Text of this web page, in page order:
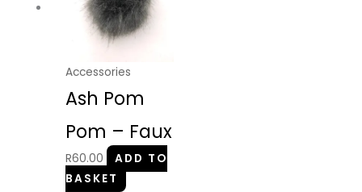
Accessories
Ash Pom
Pom – Faux
R60.00
ADD TO
BASKET